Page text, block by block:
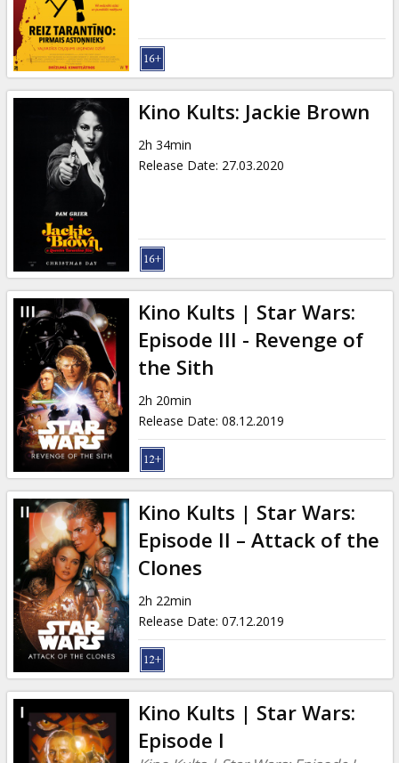
Kino Kults: Jackie Brown
2h 34min
Release Date: 27.03.2020
Kino Kults | Star Wars:
Episode III - Revenge of
the Sith
2h 20min
Release Date: 08.12.2019
Kino Kults | Star Wars:
Episode II – Attack of the
Clones
2h 22min
Release Date: 07.12.2019
Kino Kults | Star Wars:
Episode I